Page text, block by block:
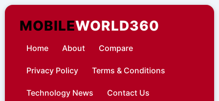
Skip
contentMOBILEWORLD360
Home About Compare
Privacy Policy Terms & Conditions
Technology News Contact Us